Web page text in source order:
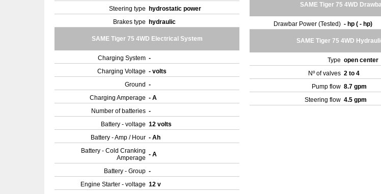
Steering type
hydrostatic power
Brakes type
hydraulic
SAME Tiger 75 4WD Electrical System
Charging System -
Charging Voltage - volts
Ground -
Charging Amperage - A
Number of batteries -
Battery - voltage 12 volts
Battery - Amp / Hour - Ah
Battery - Cold Cranking
Amperage - A
Battery - Group -
Engine Starter - voltage 12 v
SAME Tiger 75 4WD
Drawbar Power (Tested) - hp ( - hp)
SAME Tiger 75 4WD
Type open center
Nº of valves 2 to 4
Pump flow 8.7 gpm
Steering flow 4.5 gpm